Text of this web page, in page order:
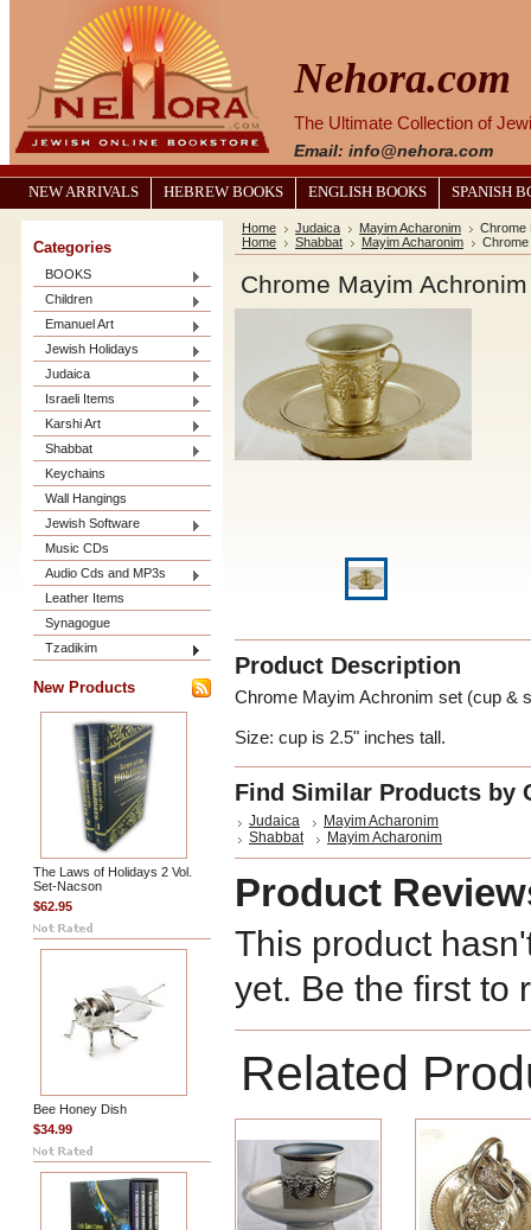
Nehora.com
The Ultimate Collection of
Email: info@nehora.com
NEW ARRIVALS HEBREW BOOKS ENGLISH BOOKS SPANISH
Categories
BOOKS
Children
Emanuel Art
Jewish Holidays
Judaica
Israeli Items
Karshi Art
Shabbat
Keychains
Wall Hangings
Jewish Software
Music CDs
Audio Cds and MP3s
Leather Items
Synagogue
Tzadikim
New Products
The Laws of Holidays 2 Vol.
Set-Nacson
$62.95
Bee Honey Dish
$34.99
Home Judaica Mayim Acharonim
Chrome
Home
Shabbat Mayim Acharonim Chrome
Chrome Mayim Achronim
Product Description
Chrome Mayim Achronim set (cup &
Size: cup is 2.5" inches tall.
Find Similar Products by
Judaica
Mayim Acharonim
Shabbat
Mayim Acharonim
Product
This product
yet. Be the first to
Related